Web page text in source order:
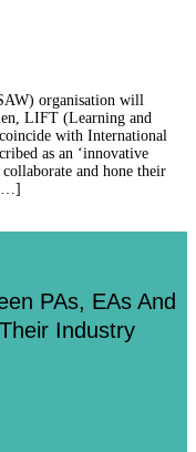
organisation will
LIFT (Learning and
with International
as an ‘innovative
and hone their
[…]
PAs, EAs And
Industry